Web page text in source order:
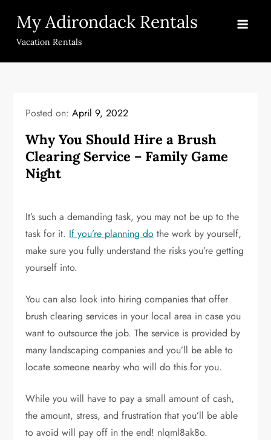
content
My Adirondack Rentals
Vacation Rentals
Posted on:April 9, 2022
Why You Should Hire a Brush
Clearing Service – Family Game
Night
It’s such a demanding task, you may not be up to the
task for it. If you’re planning do the work by yourself,
make sure you fully understand the risks you’re getting
yourself into.
You can also look into hiring companies that offer
brush clearing services in your local area in case you
want to outsource the job. The service is provided by
many landscaping companies and you’ll be able to
locate someone nearby who will do this for you.
While you will have to pay a small amount of cash,
the amount, stress, and frustration that you’ll be able
to avoid will pay off in the end! nlqml8ak8o.